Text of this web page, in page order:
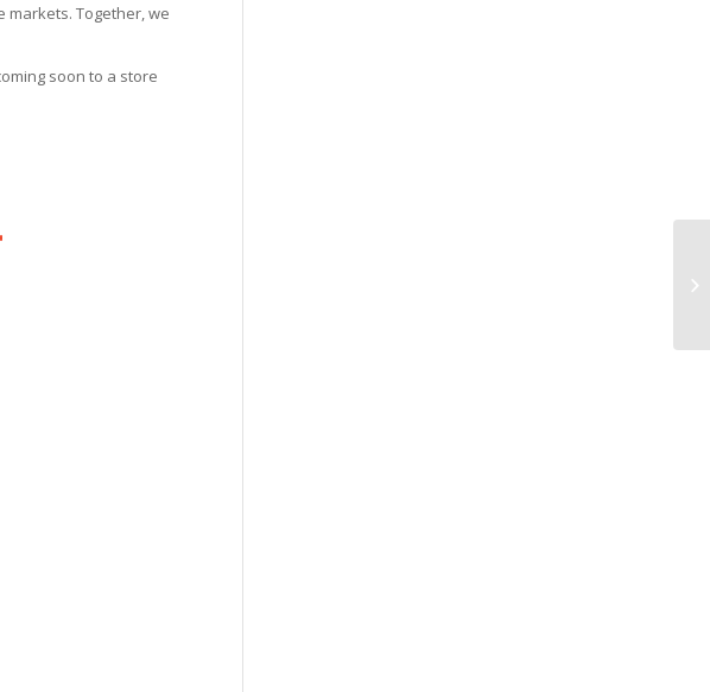
Together, we
soon to a store